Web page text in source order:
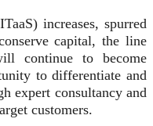
increases, spurred
capital, the line
continue to become
to differentiate and
expert consultancy and
customers.